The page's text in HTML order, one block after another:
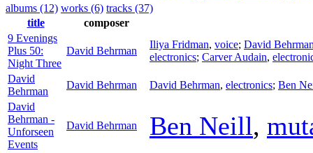
albums (12) works (6) tracks (37)
title
composer
9 Evenings
Plus 50:
Night Three
David Behrman
Iliya Fridman, voice; David
electronics; Carver Audain,
David
Behrman
David Behrman David Behrman, electronics; Ben
David
Behrman -
Unforseen
Events
David Behrman Ben Neill,